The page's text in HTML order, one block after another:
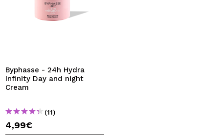
Byphasse - 24h Hydra
Infinity Day and night
Cream
(11)
4,99€